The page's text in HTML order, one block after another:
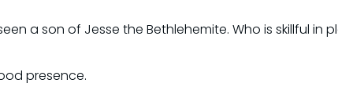
a son of Jesse the Bethlehemite. Who is skillful in
presence.